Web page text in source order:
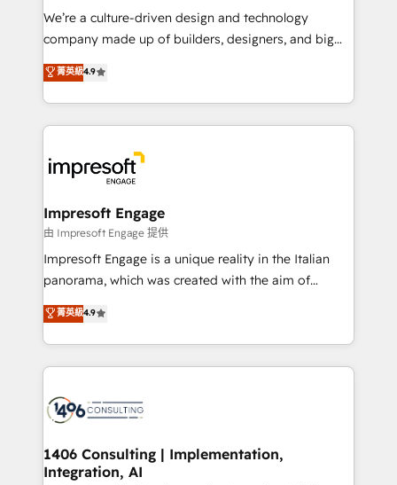
HubSpot導入・活用支援 顧客データの一元化から、
GTMの見える化・自動化まで。全Hub統合運用、デー
2️⃣ AIエージェント組織構築 営業・マーケティング業務
の一部をAIが自律実行する組織への移行を設計・実装。
DX × AI推進のPMO伴走支援 複数部門をまたぐDX×AI変
革を、構想から実装・定着までPMOとして主導。「設
の統合・浸透・変革管理を実行します。 ▸ CMS戦略設
計・導線設計・テンプレート設計をContent Hubで一体
提供。 ▸ 既存CRM・MAからの移行支援：Salesforce・
Marketo・Pardot等からの移行、カスタム設計、履歴
ンツとサイト構造を最適化。 🏆 なぜ100incを選ぶの
か？ ✓ HubSpot Eliteパートナー認定 ✓ HubSpotアワ
ード受賞・HUGリーダー ✓ ISO27001:2022 /
HubSpot大百科 出版 CRM・AI活用に関するご相談、現
状整理の壁打ちなど、構想段階からお気軽にお問い合わ
We’re a culture-driven design and technology
company made up of builders, designers, and big
thinkers. We blend strategy, design, and
development—always fueled by curiosity—to turn
ideas, opportunities, and challenges into meaningful
experiences. To us, technology is more than just
and—most importantly—simple. That’s why we lean
into bold ideas and shape them into thoughtful
products and strategies that actually make a
difference.
菁英級4.9
Impresoft Engage
由 Impresoft Engage 提供
Impresoft Engage is a unique reality in the Italian
panorama, which was created with the aim of
putting Customer Experience at the center by
creating digital environments capable of integrating
people, processes and data. We offer the best
digital solutions on the market, ranging from CRM
marketing automation to online and offline sales
allowing companies to optimize processes and meet
the needs of the customer. We are part of Impresoft
菁英級4.9
1406 Consulting | Implementation,
Integration, AI